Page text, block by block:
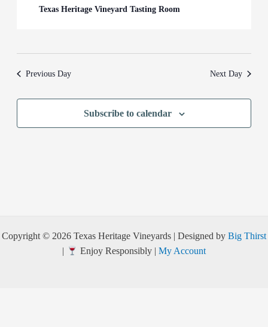
Texas Heritage Vineyard Tasting Room
Previous Day Next Day
Subscribe to calendar
Copyright © 2026 Texas Heritage Vineyards | Designed by Big Thirst
|
Enjoy Responsibly | My Account